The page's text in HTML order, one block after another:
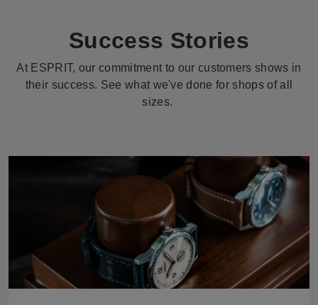
Success Stories
At ESPRIT, our commitment to our customers shows in
their success. See what we've done for shops of all
sizes.